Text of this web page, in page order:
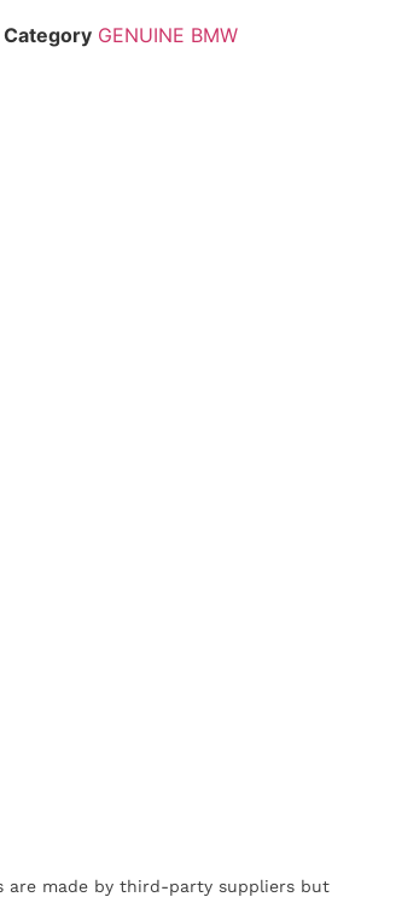
Category GENUINE BMW
are made by third-party suppliers but